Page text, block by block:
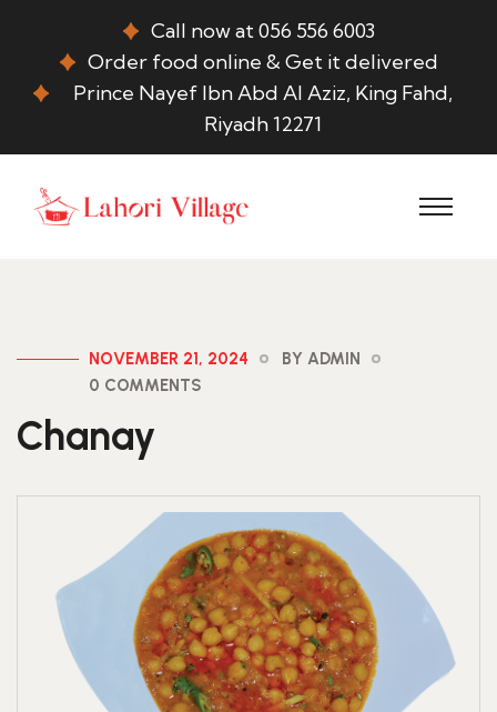
Call now at 056 556 6003
Order food online & Get it delivered
Prince Nayef Ibn Abd Al Aziz, King Fahd,
Riyadh 12271
NOVEMBER 21, 2024
BY ADMIN
0 COMMENTS
Chanay